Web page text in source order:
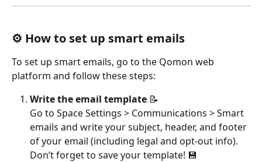
⚙️ How to set up smart emails
To set up smart emails, go to the Qomon web
platform and follow these steps:
Write the email template 📝
Go to Space Settings > Communications > Smart
emails and write your subject, header, and footer
of your email (including legal and opt-out info).
Don’t forget to save your template! 💾